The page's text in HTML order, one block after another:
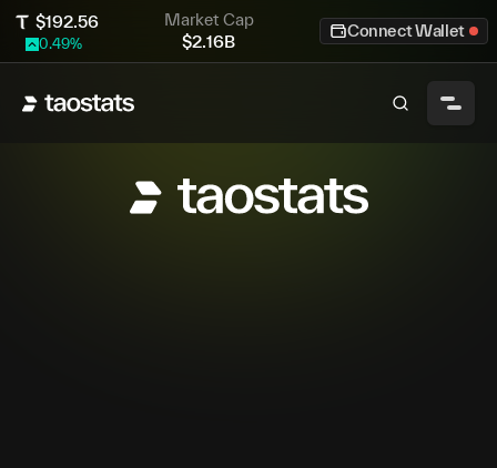
$192.56
0.49%
Market Cap
$2.16B
Connect Wallet